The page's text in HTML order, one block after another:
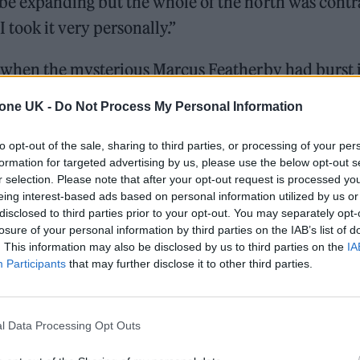
UK - Do Not Process My Personal Information
opt-out of the sale, sharing to third parties, or processing of your
for targeted advertising by us, please use the below opt-out
selection. Please note that after your opt-out request is processed
interest-based ads based on personal information utilized by us
to third parties prior to your opt-out. You may separately
of your personal information by third parties on the IAB’s list of
This information may also be disclosed by us to third parties on the
Participants that may further disclose it to other third parties.
Data Processing Opt Outs
took it very personally.”
the mysterious Marcus Featherby had
manager and, true to his word, within a
trying to put the music of the city on the map.
compilation album,Bouquet of Steel , featuring
Angels, Vendino Pact and I’m So Hollow,